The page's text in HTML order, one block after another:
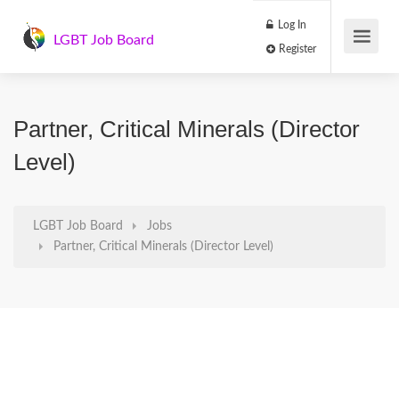
LGBT Job Board
Log In
Partner, Critical Minerals (Director
Level)
LGBT Job Board
Jobs
Partner, Critical Minerals (Director Level)